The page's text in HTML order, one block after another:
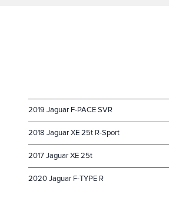
2019 Jaguar F-PACE SVR
2018 Jaguar XE 25t R-Sport
2017 Jaguar XE 25t
2020 Jaguar F-TYPE R